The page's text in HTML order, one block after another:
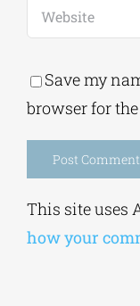
Save my
browser for
This site uses
how your